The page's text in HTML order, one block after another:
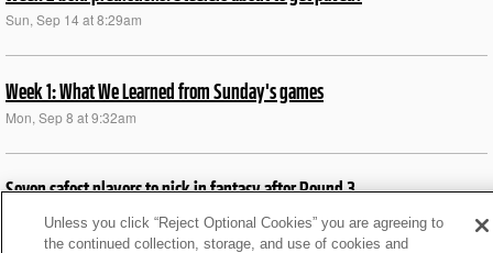
Sun, Sep 14 at 8:29am
Week 1: What We Learned from Sunday's games
Mon, Sep 8 at 9:32am
Seven safest players to pick in fantasy after Round 3
Wed, Aug 6 at 10:34am
Unless you click “Reject Optional Cookies” you are agreeing to
the continued collection, storage, and use of cookies and